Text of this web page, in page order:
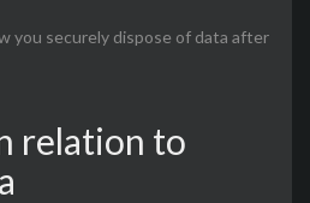
you securely dispose of data after
relation to